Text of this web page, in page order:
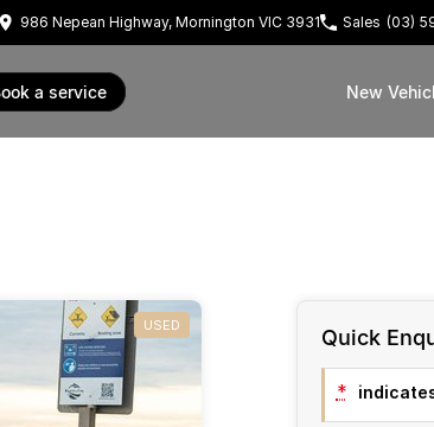
986 Nepean Highway, Mornington VIC 3931 Sales (03)
book a service New
USED Quick
*